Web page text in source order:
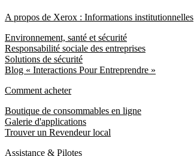
A propos de Xerox : Informations institutionnelles
Environnement, santé et sécurité
Responsabilité sociale des entreprises
Solutions de sécurité
Blog « Interactions Pour Entreprendre »
Comment acheter
Boutique de consommables en ligne
Galerie d'applications
Trouver un Revendeur local
Assistance & Pilotes